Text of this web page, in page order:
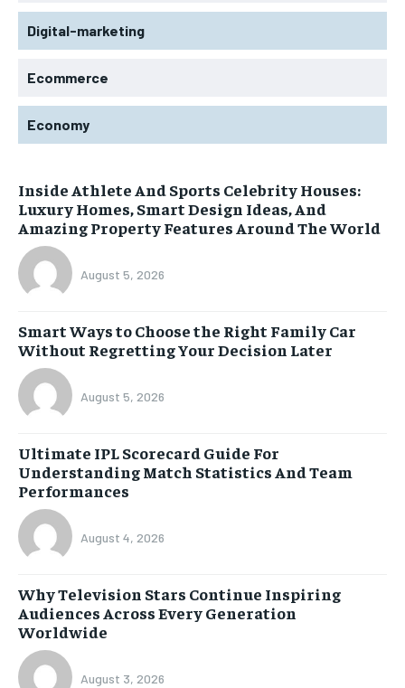
Digital-marketing
Ecommerce
Economy
Inside Athlete And Sports Celebrity Houses:
Luxury Homes, Smart Design Ideas, And
Amazing Property Features Around The World
August 5, 2026
Smart Ways to Choose the Right Family Car
Without Regretting Your Decision Later
August 5, 2026
Ultimate IPL Scorecard Guide For
Understanding Match Statistics And Team
Performances
August 4, 2026
Why Television Stars Continue Inspiring
Audiences Across Every Generation
Worldwide
August 3, 2026